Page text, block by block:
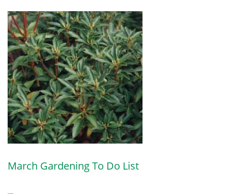
March Gardening To Do List